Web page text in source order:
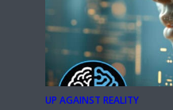
UP AGAINST REALITY